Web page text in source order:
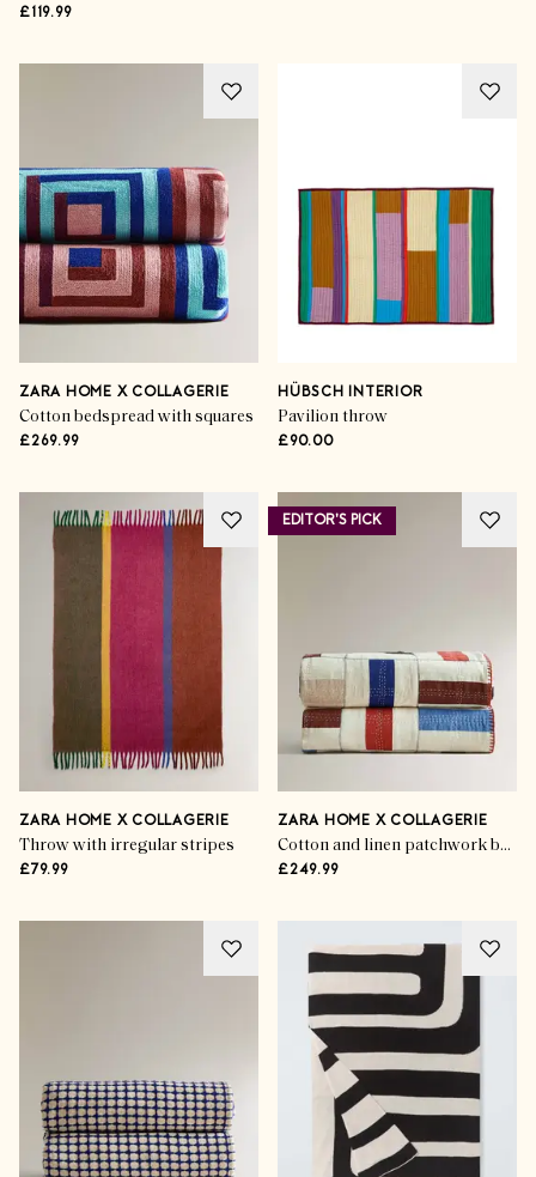
£119.99
ZARA HOME X COLLAGERIE
Cotton bedspread with squares
£269.99
HÜBSCH INTERIOR
Pavilion throw
£90.00
ZARA HOME X COLLAGERIE
Throw with irregular stripes
£79.99
EDITOR'S PICK
ZARA HOME X COLLAGERIE
Cotton and linen patchwork bedspread
£249.99